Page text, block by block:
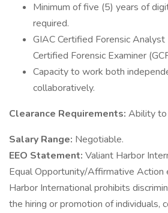
Minimum of five (5) years of
required.
GIAC Certified Forensic Analyst
Certified Forensic Examiner
Capacity to work both
collaboratively.
Clearance Requirements: Ability to
Salary Range: Negotiable.
EEO Statement: Valiant Harbor
Equal Opportunity/Affirmative Action
Harbor International prohibits
the hiring or promotion of individuals,